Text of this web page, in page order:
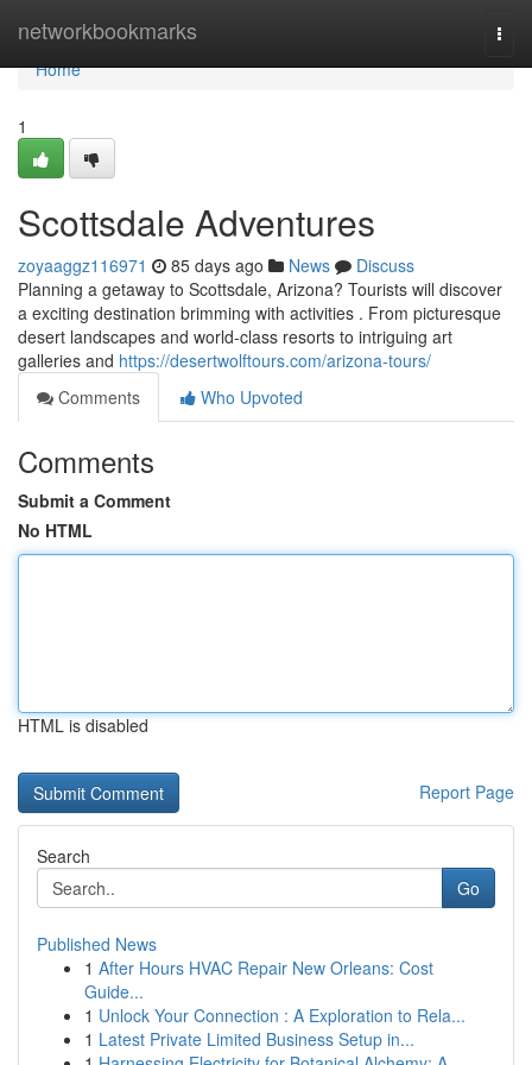
networkbookmarks
Home
Home
1
Scottsdale Adventures
zoyaaggz116971 85 days ago News
Discuss
Planning a getaway to Scottsdale, Arizona? Tourists will discover
a exciting destination brimming with activities . From picturesque
desert landscapes and world-class resorts to intriguing art
galleries and https://desertwolftours.com/arizona-tours/
Comments
Who Upvoted
Comments
Submit a Comment
No HTML
HTML is disabled
Report Page
Search
Go
Published News
1 After Hours HVAC Repair New Orleans: Cost
Guide...
1 Unlock Your Connection : A Exploration to Rela...
1 Latest Private Limited Business Setup in...